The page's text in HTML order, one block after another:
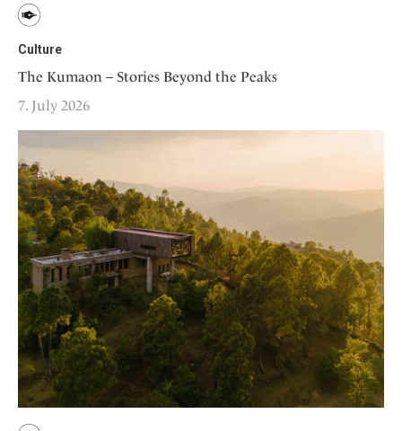
Culture
The Kumaon – Stories Beyond the Peaks
7. July 2026